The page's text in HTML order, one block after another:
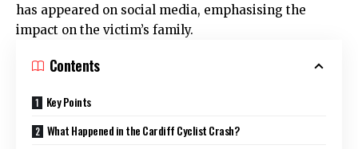
has appeared on social media, emphasising the
impact on the victim’s family.
Contents
Key Points
What Happened in the Cardiff Cyclist Crash?